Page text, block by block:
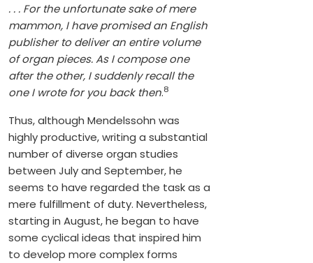
. . . For the unfortunate sake of mere
mammon, I have promised an English
publisher to deliver an entire volume
of organ pieces. As I compose one
after the other, I suddenly recall the
one I wrote for you back then.8
Thus, although Mendelssohn was
highly productive, writing a substantial
number of diverse organ studies
between July and September, he
seems to have regarded the task as a
mere fulfillment of duty. Nevertheless,
starting in August, he began to have
some cyclical ideas that inspired him
to develop more complex forms